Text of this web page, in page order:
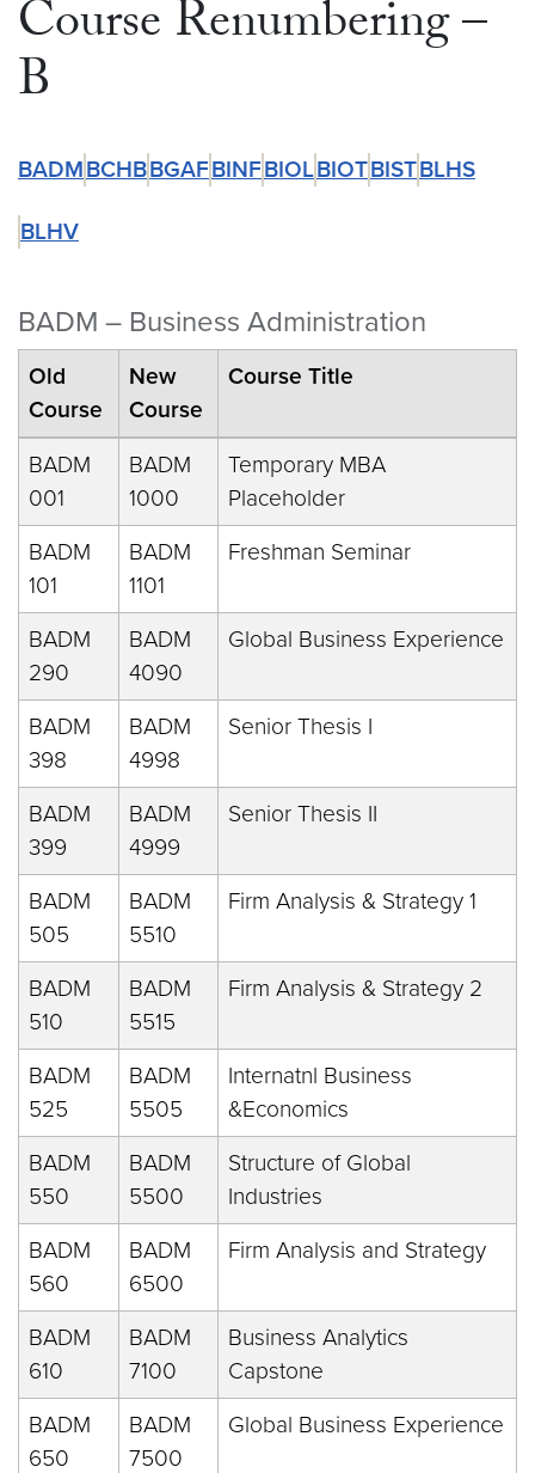
Course Renumbering –
B
BADMBCHBBGAFBINFBIOLBIOTBISTBLHS
BLHV
BADM – Business Administration
Old
Course
New
Course
Course Title
BADM
001
BADM
1000
Temporary MBA
Placeholder
BADM
101
BADM
1101
Freshman Seminar
BADM
290
BADM
4090
Global Business Experience
BADM
398
BADM
4998
Senior Thesis I
BADM
399
BADM
4999
Senior Thesis II
BADM
505
BADM
5510
Firm Analysis & Strategy 1
BADM
510
BADM
5515
Firm Analysis & Strategy 2
BADM
525
BADM
5505
Internatnl Business
&Economics
BADM
550
BADM
5500
Structure of Global
Industries
BADM
560
BADM
6500
Firm Analysis and Strategy
BADM
610
BADM
7100
Business Analytics
Capstone
BADM
650
BADM
7500
Global Business Experience